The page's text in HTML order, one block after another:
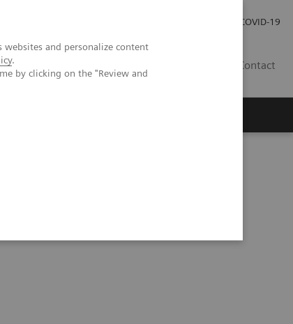
websites and personalize content
.
by clicking on the "Review and
COVID-19
Contact